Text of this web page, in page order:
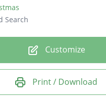
Search
Customize
Print / Download